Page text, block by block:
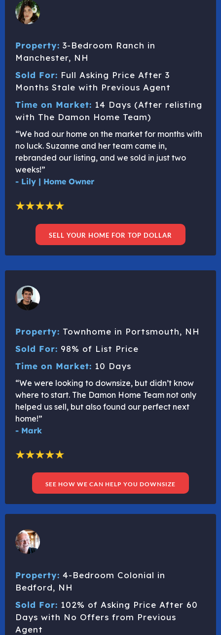
Property: 3-Bedroom Ranch in
Manchester, NH
Sold For: Full Asking Price After 3
Months Stale with Previous Agent
Time on Market: 14 Days (After relisting
with The Damon Home Team)
“We had our home on the market for months with
no luck. Suzanne and her team came in,
rebranded our listing, and we sold in just two
weeks!”
- Lily | Home Owner
SELL YOUR HOME FOR TOP DOLLAR
Property: Townhome in Portsmouth, NH
Sold For: 98% of List Price
Time on Market: 10 Days
“We were looking to downsize, but didn’t know
where to start. The Damon Home Team not only
helped us sell, but also found our perfect next
home!”
- Mark
SEE HOW WE CAN HELP YOU DOWNSIZE
Property: 4-Bedroom Colonial in
Bedford, NH
Sold For: 102% of Asking Price After 60
Days with No Offers from Previous
Agent